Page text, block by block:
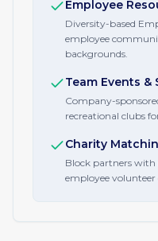
Employee
Diversity-based
employee
backgrounds.
Team Events &
Company-
recreational clubs
Charity
Block partners
employee